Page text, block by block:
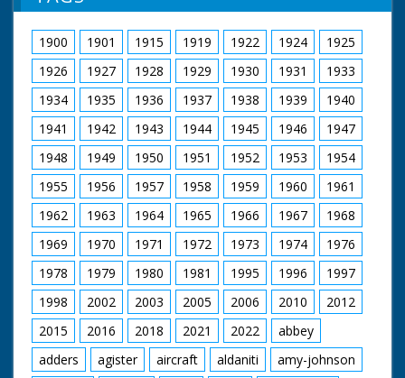
1900 1901 1915 1919 1922 1924
1925
1926
1927 1928 1929 1930 1931
1933
1934
1935 1936 1937 1938 1939
1940
1941
1942 1943 1944 1945 1946
1947
1948
1949 1950 1951 1952 1953
1954
1955
1956 1957 1958 1959 1960
1961
1962
1963 1964 1965 1966 1967
1968
1969
1970 1971 1972 1973 1974
1976
1978
1979 1980 1981 1995 1996
1997
1998
2002 2003 2005 2006 2010
2012
2015
2016 2018 2021 2022
abbey
adders
agister aircraft aldaniti
amy-johnson